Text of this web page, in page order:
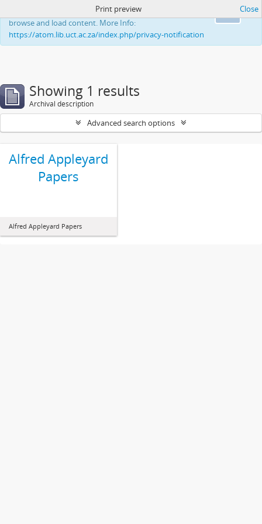
This website uses cookies to enhance your ability to
browse and load content. More Info:
https://atom.lib.uct.ac.za/index.php/privacy-notification
Print preview Close
Showing 1 results
Archival description
Advanced search options
Alfred Appleyard
Papers
Alfred Appleyard Papers